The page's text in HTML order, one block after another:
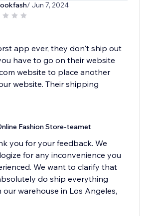
/ Jun 7, 2024
app ever, they don't ship out
have to go on their website
website to place another
website. Their shipping
Fashion Store-teamet
you for your feedback. We
for any inconvenience you
We want to clarify that
do ship everything
our warehouse in Los Angeles,